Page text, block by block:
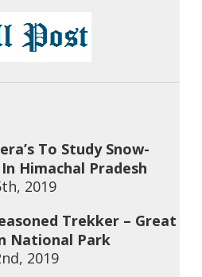
To Study Snow-
Himachal Pradesh
2019
Trekker – Great
National Park
2019